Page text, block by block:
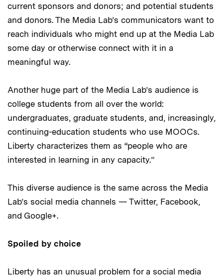
current sponsors and donors; and potential students
and donors. The Media Lab’s communicators want to
reach individuals who might end up at the Media Lab
some day or otherwise connect with it in a
meaningful way.
Another huge part of the Media Lab’s audience is
college students from all over the world:
undergraduates, graduate students, and, increasingly,
continuing-education students who use MOOCs.
Liberty characterizes them as “people who are
interested in learning in any capacity.”
This diverse audience is the same across the Media
Lab’s social media channels — Twitter, Facebook,
and Google+.
Spoiled by choice
Liberty has an unusual problem for a social media